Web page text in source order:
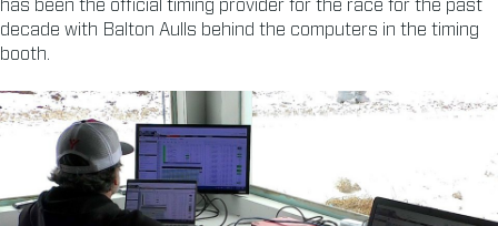
has been the official timing provider for the race for the past
decade with Balton Aulls behind the computers in the timing
booth.